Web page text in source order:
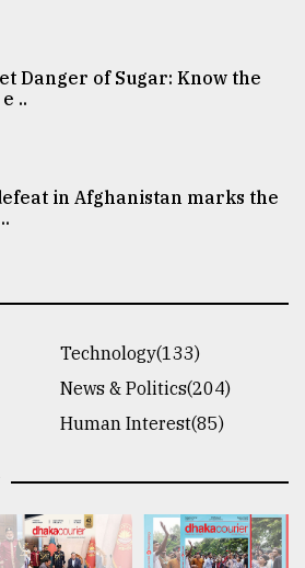
Danger of Sugar: Know the
..
in Afghanistan marks the
Technology(133)
News & Politics(204)
Human Interest(85)